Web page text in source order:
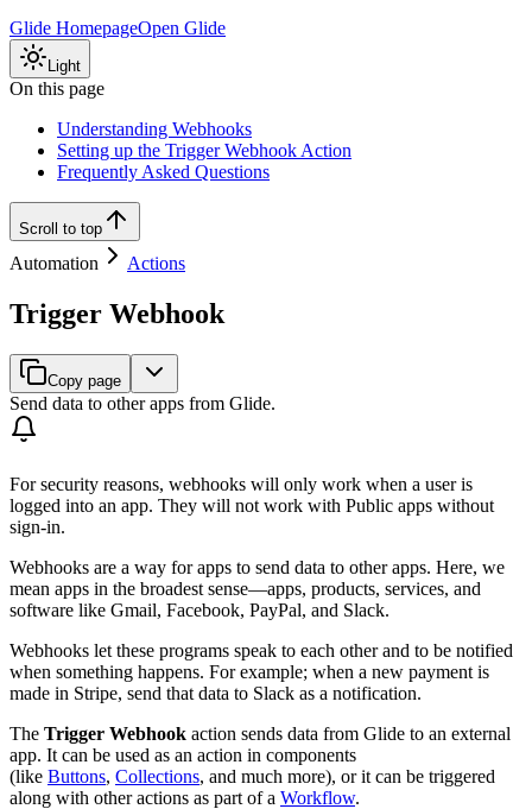
Glide HomepageOpen Glide
Light
On this page
Understanding Webhooks
Setting up the Trigger Webhook Action
Frequently Asked Questions
Scroll to top
Automation Actions
Trigger Webhook
Copy page
Send data to other apps from Glide.
For security reasons, webhooks will only work when a user is
logged into an app. They will not work with Public apps without
sign-in.
Webhooks are a way for apps to send data to other apps. Here, we
mean apps in the broadest sense—apps, products, services, and
software like Gmail, Facebook, PayPal, and Slack.
Webhooks let these programs speak to each other and to be notified
when something happens. For example; when a new payment is
made in Stripe, send that data to Slack as a notification.
The Trigger Webhook action sends data from Glide to an external
app. It can be used as an action in components
(like Buttons, Collections, and much more), or it can be triggered
along with other actions as part of a Workflow.